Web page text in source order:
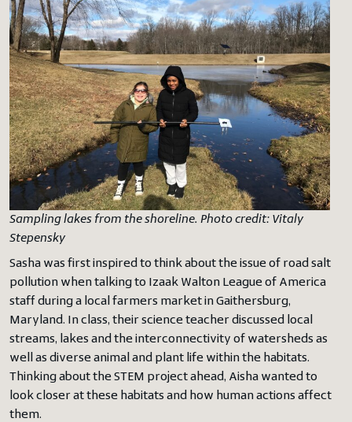
Sampling lakes from the shoreline. Photo credit: Vitaly
Stepensky
Sasha was first inspired to think about the issue of road salt
pollution when talking to Izaak Walton League of America
staff during a local farmers market in Gaithersburg,
Maryland. In class, their science teacher discussed local
streams, lakes and the interconnectivity of watersheds as
well as diverse animal and plant life within the habitats.
Thinking about the STEM project ahead, Aisha wanted to
look closer at these habitats and how human actions affect
them.